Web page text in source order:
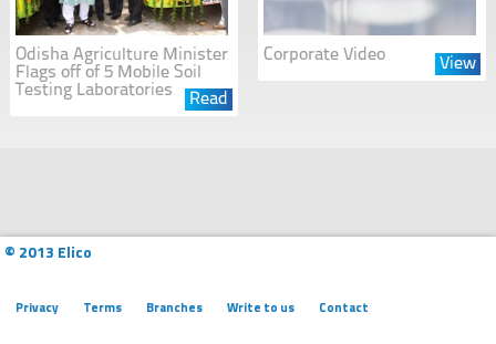
Read
Odisha Agriculture Minister
Flags off of 5 Mobile Soil
Testing Laboratories
View
Corporate Video
© 2013 Elico
Privacy Terms Branches Write to us Contact